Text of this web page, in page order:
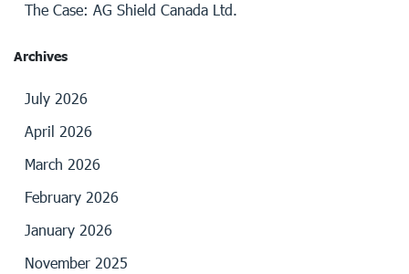
The Case: AG Shield Canada Ltd.
Archives
July 2026
April 2026
March 2026
February 2026
January 2026
November 2025